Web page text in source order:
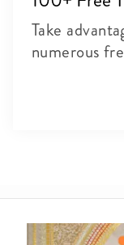
Take
numerous